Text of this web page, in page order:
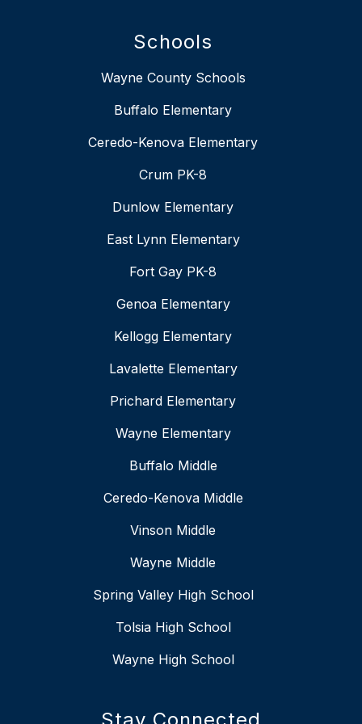
Schools
Wayne County Schools
Buffalo Elementary
Ceredo-Kenova Elementary
Crum PK-8
Dunlow Elementary
East Lynn Elementary
Fort Gay PK-8
Genoa Elementary
Kellogg Elementary
Lavalette Elementary
Prichard Elementary
Wayne Elementary
Buffalo Middle
Ceredo-Kenova Middle
Vinson Middle
Wayne Middle
Spring Valley High School
Tolsia High School
Wayne High School
Stay Connected